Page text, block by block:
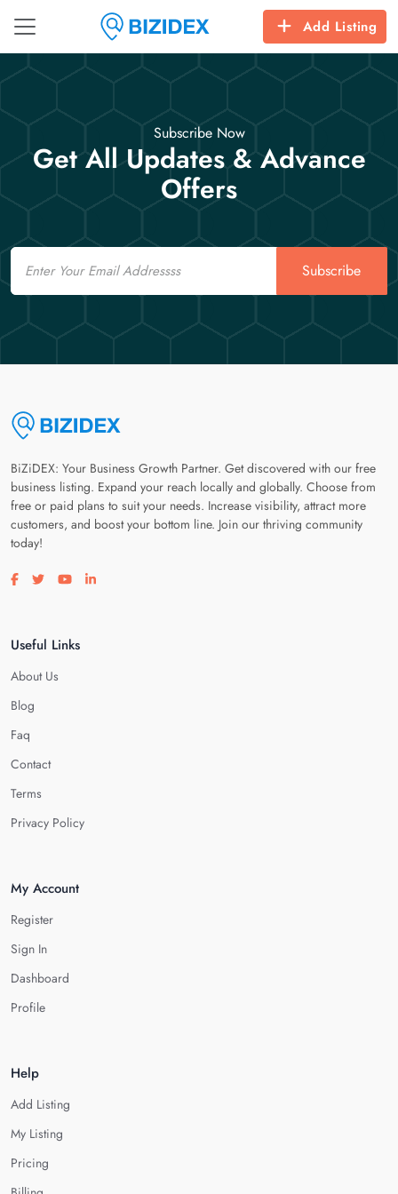
Add Listing
Subscribe Now
Get All Updates & Advance
Offers
Email
Subscribe
BiZiDEX: Your Business Growth Partner. Get discovered with our free
business listing. Expand your reach locally and globally. Choose from
free or paid plans to suit your needs. Increase visibility, attract more
customers, and boost your bottom line. Join our thriving community
today!
Visit our facebook page
Visit our twitter page
Visit our youtube page
Visit our linkedin page
Useful Links
About Us
Blog
Faq
Contact
Terms
Privacy Policy
My Account
Register
Sign In
Dashboard
Profile
Help
Add Listing
My Listing
Pricing